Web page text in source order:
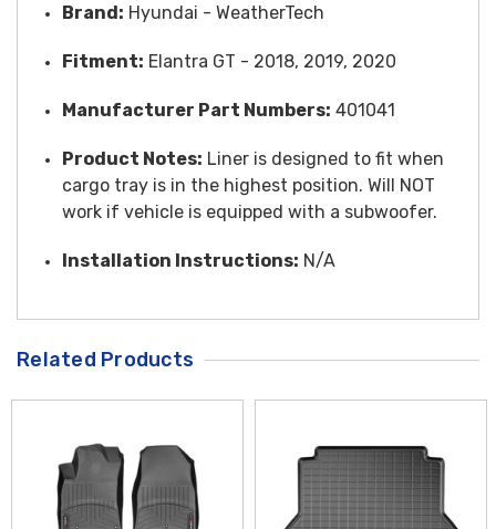
Brand: Hyundai - WeatherTech
Fitment: Elantra GT - 2018, 2019, 2020
Manufacturer Part Numbers: 401041
Product Notes: Liner is designed to fit when
cargo tray is in the highest position. Will NOT
work if vehicle is equipped with a subwoofer.
Installation Instructions: N/A
Related Products